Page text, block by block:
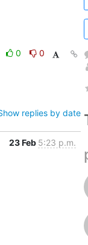
0
0
replies by date
23 Feb 5:23 p.m.